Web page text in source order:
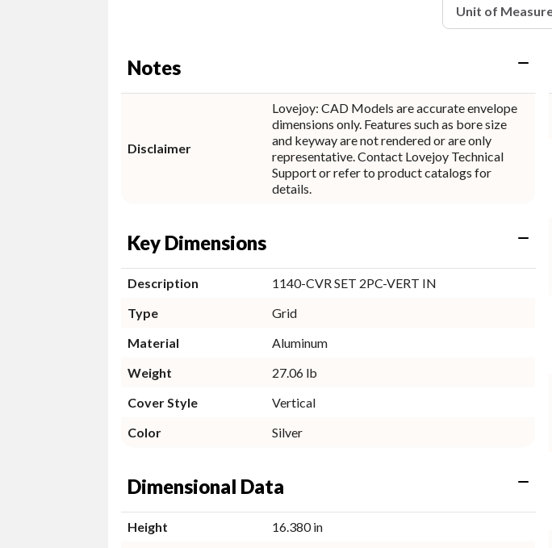
Unit of
Notes
Disclaimer
Lovejoy: CAD Models are accurate envelope
dimensions only. Features such as bore size
and keyway are not rendered or are only
representative. Contact Lovejoy Technical
Support or refer to product catalogs for
details.
Key Dimensions
Description
1140-CVR SET 2PC-VERT IN
Type
Grid
Material
Aluminum
Weight
27.06 lb
Cover Style
Vertical
Color
Silver
Dimensional Data
Height
16.380 in